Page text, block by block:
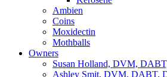
Ambien
Coins
Moxidectin
Mothballs
Owners
Susan Holland, DVM,
Ashley Smit, DVM, DABT,